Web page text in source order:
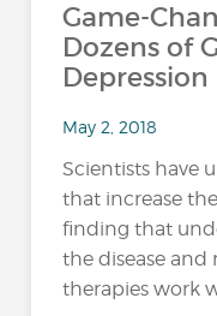
Game-
Dozens of
Depression
May 2, 2018
Scientists have
that increase
finding that
the disease and
therapies work